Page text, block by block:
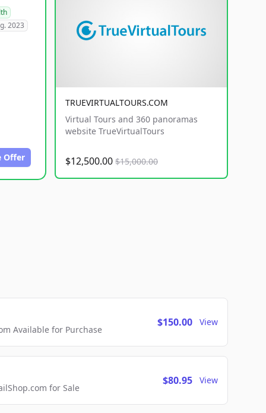
2023
Offer
TRUEVIRTUALTOURS.COM
Virtual Tours and 360 panoramas
website TrueVirtualTours
$12,500.00 $15,000.00
Available for Purchase
$150.00 View
for Sale
$80.95 View